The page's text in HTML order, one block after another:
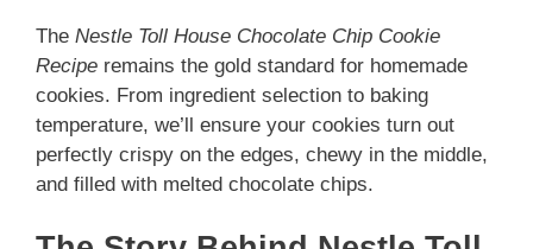
The Nestle Toll House Chocolate Chip Cookie
Recipe remains the gold standard for homemade
cookies. From ingredient selection to baking
temperature, we’ll ensure your cookies turn out
perfectly crispy on the edges, chewy in the middle,
and filled with melted chocolate chips.